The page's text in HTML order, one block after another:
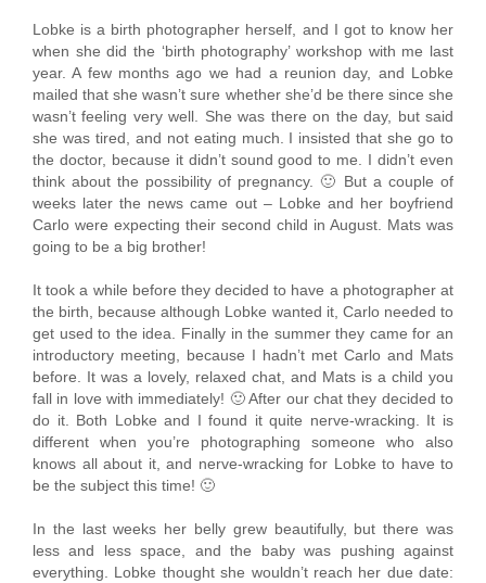
Lobke is a birth photographer herself, and I got to know her
when she did the ‘birth photography’ workshop with me last
year. A few months ago we had a reunion day, and Lobke
mailed that she wasn’t sure whether she’d be there since she
wasn’t feeling very well. She was there on the day, but said
she was tired, and not eating much. I insisted that she go to
the doctor, because it didn’t sound good to me. I didn’t even
think about the possibility of pregnancy. 🙂 But a couple of
weeks later the news came out – Lobke and her boyfriend
Carlo were expecting their second child in August. Mats was
going to be a big brother!
It took a while before they decided to have a photographer at
the birth, because although Lobke wanted it, Carlo needed to
get used to the idea. Finally in the summer they came for an
introductory meeting, because I hadn’t met Carlo and Mats
before. It was a lovely, relaxed chat, and Mats is a child you
fall in love with immediately! 🙂 After our chat they decided to
do it. Both Lobke and I found it quite nerve-wracking. It is
different when you’re photographing someone who also
knows all about it, and nerve-wracking for Lobke to have to
be the subject this time! 🙂
In the last weeks her belly grew beautifully, but there was
less and less space, and the baby was pushing against
everything. Lobke thought she wouldn’t reach her due date: